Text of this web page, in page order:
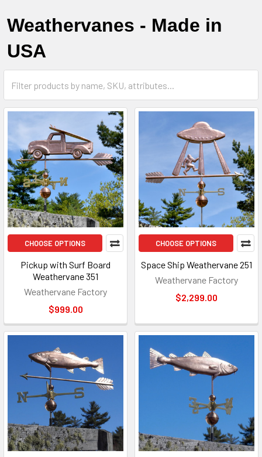
Weathervanes - Made in
USA
CHOOSE OPTIONS
Pickup with Surf Board
Weathervane 351
Weathervane Factory
$999.00
CHOOSE OPTIONS
Space Ship Weathervane 251
Weathervane Factory
$2,299.00